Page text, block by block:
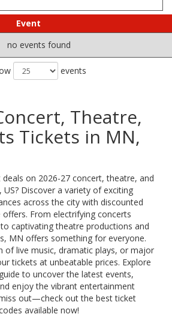
Event
no events found
events
Theatre,
Tickets in MN,
on 2026-27 concert, theatre, and
Discover a variety of exciting
across the city with discounted
offers. From electrifying concerts
captivating theatre productions and
MN offers something for everyone.
of live music, dramatic plays, or major
tickets at unbeatable prices. Explore
to uncover the latest events,
enjoy the vibrant entertainment
out—check out the best ticket
available now!